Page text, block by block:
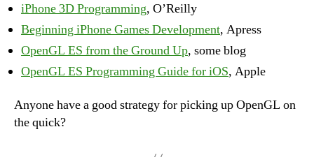
iPhone 3D Programming, O’Reilly
Beginning iPhone Games Development, Apress
OpenGL ES from the Ground Up, some blog
OpenGL ES Programming Guide for iOS, Apple
Anyone have a good strategy for picking up OpenGL on
the quick?